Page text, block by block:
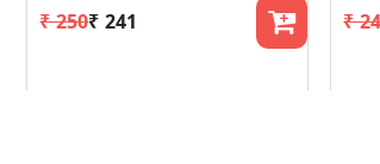
₹ 250₹ 241 ₹